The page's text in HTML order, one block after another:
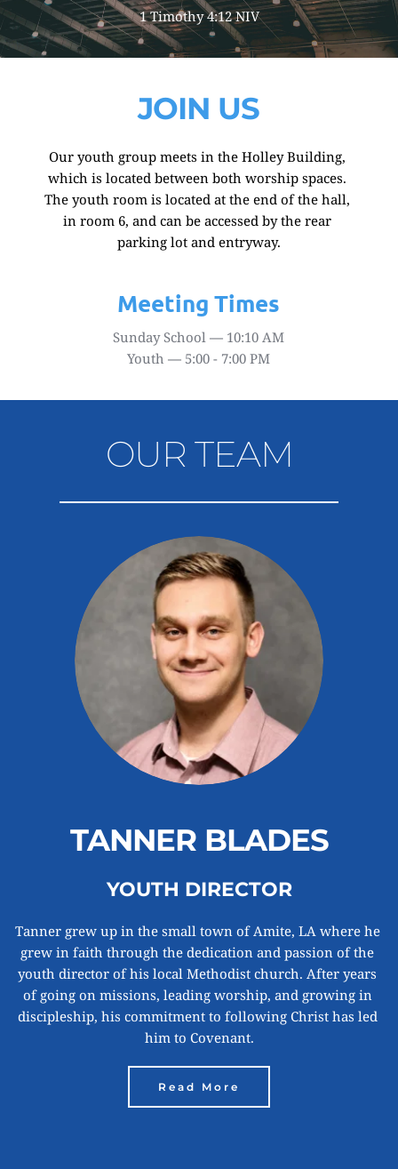
1 Timothy 4:12 NIV
JOIN US
Our youth group meets in the Holley Building,
which is located between both worship spaces.
The youth room is located at the end of the hall,
in room 6, and can be accessed by the rear
parking lot and entryway.
Meeting Times
Sunday School — 10:10 AM
Youth — 5:00 - 7:00 PM
OUR TEAM
TANNER BLADES
YOUTH DIRECTOR
Tanner grew up in the small town of Amite, LA where he
grew in faith through the dedication and passion of the
youth director of his local Methodist church. After years
of going on missions, leading worship, and growing in
discipleship, his commitment to following Christ has led
him to Covenant.
Read More